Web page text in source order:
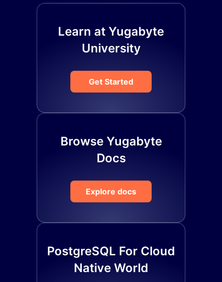
Learn at Yugabyte
University
Get Started
Browse Yugabyte
Docs
Explore docs
PostgreSQL For Cloud
Native World